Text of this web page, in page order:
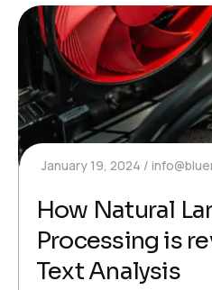
January 19, 2024
How Natural
Processing is
Text Analysis